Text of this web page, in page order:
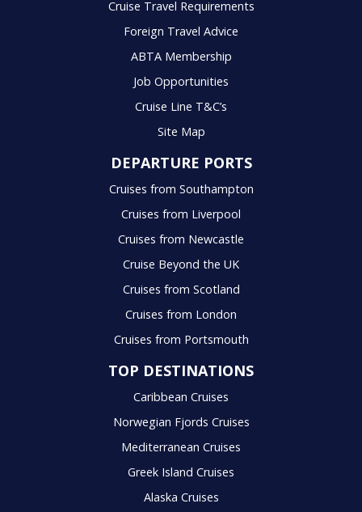
Cruise Travel Requirements
Foreign Travel Advice
ABTA Membership
Job Opportunities
Cruise Line T&C’s
Site Map
DEPARTURE PORTS
Cruises from Southampton
Cruises from Liverpool
Cruises from Newcastle
Cruise Beyond the UK
Cruises from Scotland
Cruises from London
Cruises from Portsmouth
TOP DESTINATIONS
Caribbean Cruises
Norwegian Fjords Cruises
Mediterranean Cruises
Greek Island Cruises
Alaska Cruises